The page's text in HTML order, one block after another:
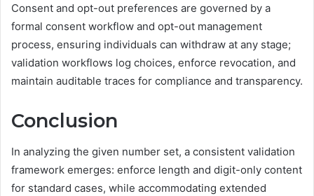
Consent and opt-out preferences are governed by a
formal consent workflow and opt-out management
process, ensuring individuals can withdraw at any stage;
validation workflows log choices, enforce revocation, and
maintain auditable traces for compliance and transparency.
Conclusion
In analyzing the given number set, a consistent validation
framework emerges: enforce length and digit-only content
for standard cases, while accommodating extended